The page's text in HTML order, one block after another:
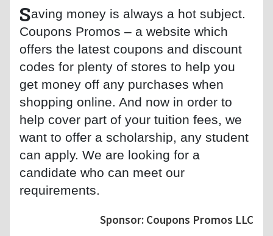
Saving money is always a hot subject.
Coupons Promos – a website which
offers the latest coupons and discount
codes for plenty of stores to help you
get money off any purchases when
shopping online. And now in order to
help cover part of your tuition fees, we
want to offer a scholarship, any student
can apply. We are looking for a
candidate who can meet our
requirements.
Sponsor: Coupons Promos LLC